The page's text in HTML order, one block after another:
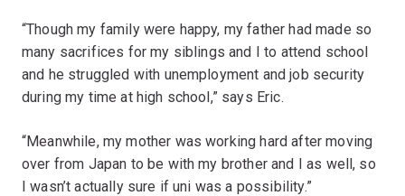
“Though my family were happy, my father had made so
many sacrifices for my siblings and I to attend school
and he struggled with unemployment and job security
during my time at high school,” says Eric.
“Meanwhile, my mother was working hard after moving
over from Japan to be with my brother and I as well, so
I wasn’t actually sure if uni was a possibility.”